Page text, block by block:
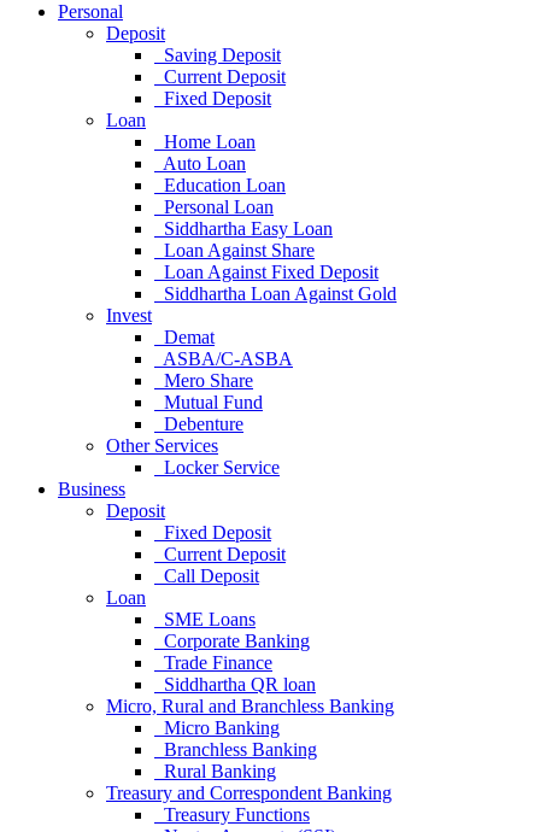
Personal
Deposit
Saving Deposit
Current Deposit
Fixed Deposit
Loan
Home Loan
Auto Loan
Education Loan
Personal Loan
Siddhartha Easy Loan
Loan Against Share
Loan Against Fixed Deposit
Siddhartha Loan Against Gold
Invest
Demat
ASBA/C-ASBA
Mero Share
Mutual Fund
Debenture
Other Services
Locker Service
Business
Deposit
Fixed Deposit
Current Deposit
Call Deposit
Loan
SME Loans
Corporate Banking
Trade Finance
Siddhartha QR loan
Micro, Rural and Branchless Banking
Micro Banking
Branchless Banking
Rural Banking
Treasury and Correspondent Banking
Treasury Functions